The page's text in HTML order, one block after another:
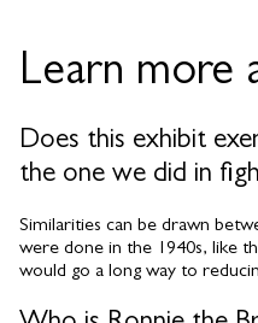
Learn more
Does this exhibit
the one we did in
Similarities can be drawn
were done in the 1940s, like
would go a long way to